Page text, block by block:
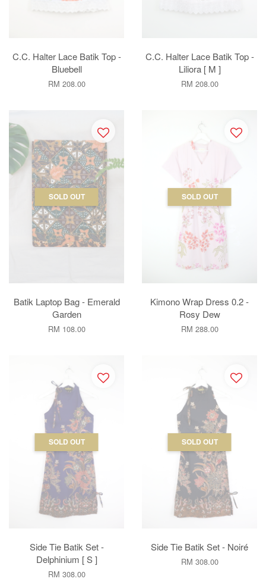
C.C. Halter Lace Batik Top -
Bluebell
RM 208.00
C.C. Halter Lace Batik Top -
Liliora [ M ]
RM 208.00
SOLD OUT
Batik Laptop Bag - Emerald
Garden
RM 108.00
SOLD OUT
Kimono Wrap Dress 0.2 -
Rosy Dew
RM 288.00
SOLD OUT
Side Tie Batik Set -
Delphinium [ S ]
RM 308.00
SOLD OUT
Side Tie Batik Set - Noiré
RM 308.00